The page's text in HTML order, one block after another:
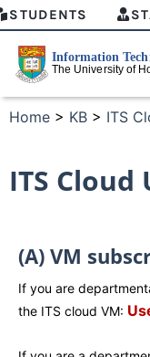
STUDENTS
Home > KB > ITS
ITS Cloud
(A) VM
If you are
the ITS cloud VM: